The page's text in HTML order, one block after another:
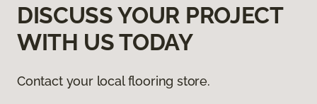
DISCUSS YOUR PROJECT
WITH US TODAY
Contact your local flooring store.